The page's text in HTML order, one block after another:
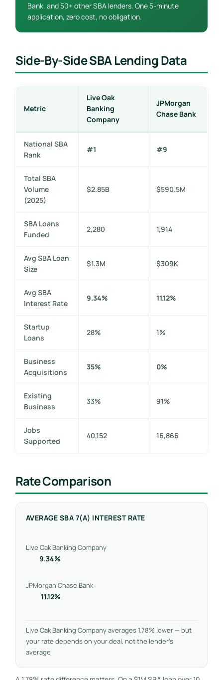
Bank, and 50+ other SBA lenders. One 5-minute
application, zero cost, no obligation.
Side-By-Side SBA Lending Data
Metric
Live Oak
Banking
Company
JPMorgan
Chase Bank
National SBA
Rank
#1 #9
Total SBA
Volume
(2025)
$2.85B $590.5M
SBA Loans
Funded
2,280 1,914
Avg SBA Loan
Size
$1.3M $309K
Avg SBA
Interest Rate
9.34% 11.12%
Startup
Loans
28% 1%
Business
Acquisitions
35% 0%
Existing
Business
33% 91%
Jobs
Supported
40,152 16,866
Rate Comparison
AVERAGE SBA 7(A) INTEREST RATE
Live Oak Banking Company
9.34%
JPMorgan Chase Bank
11.12%
Live Oak Banking Company averages 1.78% lower — but
your rate depends on your deal, not the lender’s
average